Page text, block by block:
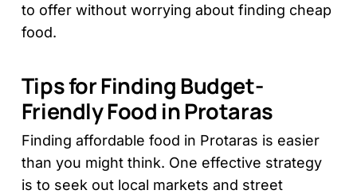
to offer without worrying about finding cheap
food.
Tips for Finding Budget-
Friendly Food in Protaras
Finding affordable food in Protaras is easier
than you might think. One effective strategy
is to seek out local markets and street